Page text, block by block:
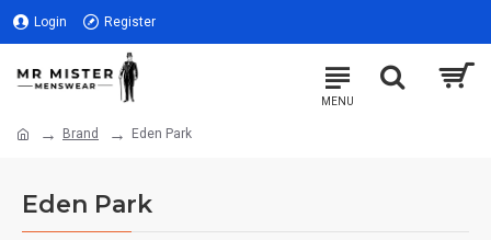
Login Register
Brand Eden Park
Eden Park